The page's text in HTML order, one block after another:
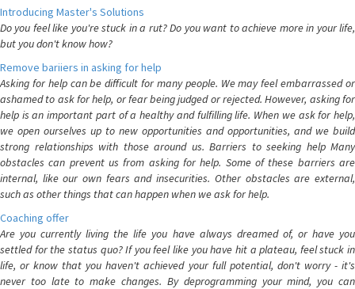
Introducing Master's Solutions
Do you feel like you're stuck in a rut? Do you want to achieve more in your life,
but you don't know how?
Remove bariiers in asking for help
Asking for help can be difficult for many people. We may feel embarrassed or
ashamed to ask for help, or fear being judged or rejected. However, asking for
help is an important part of a healthy and fulfilling life. When we ask for help,
we open ourselves up to new opportunities and opportunities, and we build
strong relationships with those around us. Barriers to seeking help Many
obstacles can prevent us from asking for help. Some of these barriers are
internal, like our own fears and insecurities. Other obstacles are external,
such as other things that can happen when we ask for help.
Coaching offer
Are you currently living the life you have always dreamed of, or have you
settled for the status quo? If you feel like you have hit a plateau, feel stuck in
life, or know that you haven't achieved your full potential, don't worry - it's
never too late to make changes. By deprogramming your mind, you can